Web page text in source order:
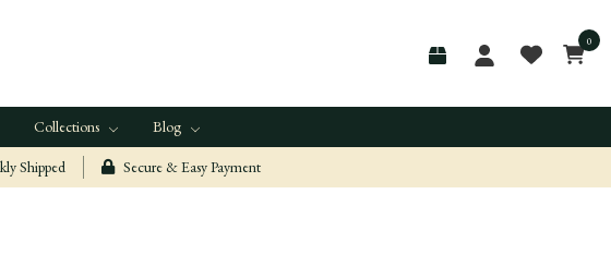
0
Collections Blog
Shipped Secure & Easy Payment